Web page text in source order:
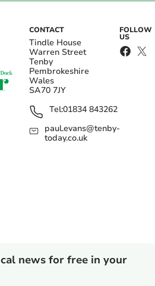
CONTACT
Tindle House
Warren Street
Tenby
Pembrokeshire
Wales
SA70 7JY
Tel:01834 843262
paul.evans@tenby-
today.co.uk
FOLLOW
US
news for free in your